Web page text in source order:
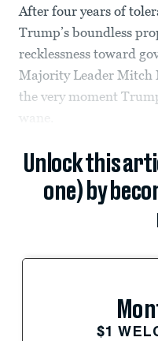
After four years of
Trump’s boundless
recklessness toward
Majority Leader Mitch
the very moment
Unlock this
one) by
$1